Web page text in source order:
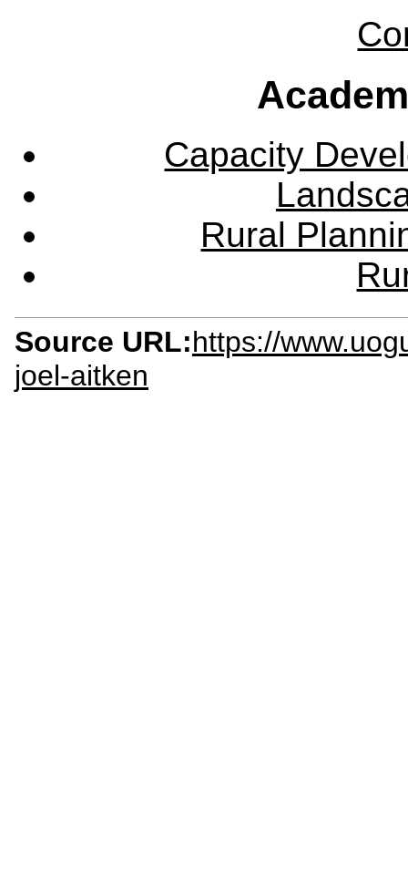
Capacity
Rural
Source URL:https://
joel-aitken